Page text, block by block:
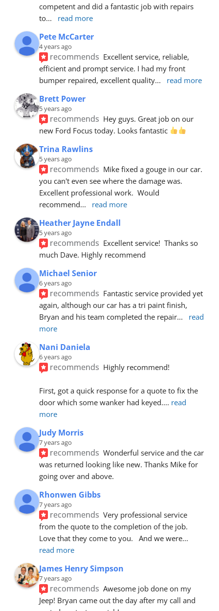
competent and did a fantastic job with repairs
to... read more
Pete McCarter
4 years ago
recommends Excellent service, reliable,
efficient and prompt service. I had my front
bumper repaired, excellent quality... read more
Brett Power
5 years ago
recommends Hey guys. Great job on our
new Ford Focus today. Looks fantastic
Trina Rawlins
5 years ago
recommends Mike fixed a gouge in our car.
you can't even see where the damage was.
Excellent professional work.  Would
recommend... read more
Heather Jayne Endall
5 years ago
recommends Excellent service!  Thanks so
much Dave. Highly recommend
Michael Senior
6 years ago
recommends Fantastic service provided yet
again, although our car has a tri paint finish,
Bryan and his team completed the repair...
read
more
Nani Daniela
6 years ago
recommends Highly recommend!
First, got a quick response for a quote to fix the
door which some wanker had keyed.... read
more
Judy Morris
7 years ago
recommends Wonderful service and the car
was returned looking like new. Thanks Mike for
going over and above.
Rhonwen Gibbs
7 years ago
recommends Very professional service
from the quote to the completion of the job.
Love that they come to you.   And we were
read more
James Henry Simpson
7 years ago
recommends Awesome job done on my
Jeep! Bryan came out the day after my call and